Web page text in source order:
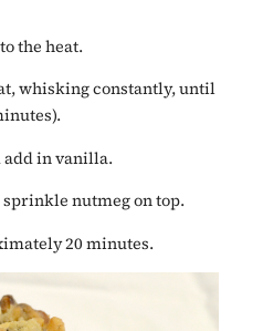
the heat.
whisking constantly, until
add in vanilla.
nutmeg on top.
20 minutes.